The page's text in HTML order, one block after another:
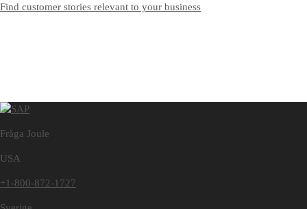
Find customer stories relevant to your business
Fråga Joule
USA
+1-800-872-1727